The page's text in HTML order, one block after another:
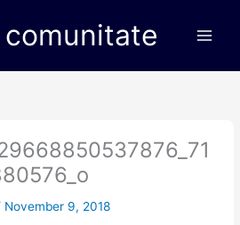
November 9, 2018